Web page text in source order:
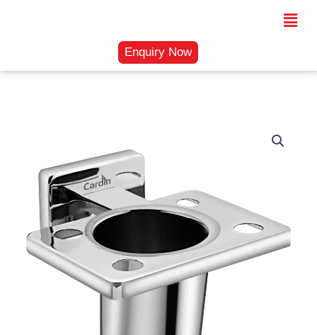
Menu
Enquiry Now